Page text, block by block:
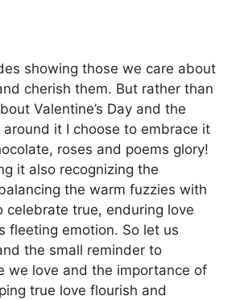
showing those we care about
cherish them. But rather than
Valentine’s Day and the
around it I choose to embrace it
roses and poems glory!
it also recognizing the
the warm fuzzies with
celebrate true, enduring love
fleeting emotion. So let us
the small reminder to
we love and the importance of
true love flourish and